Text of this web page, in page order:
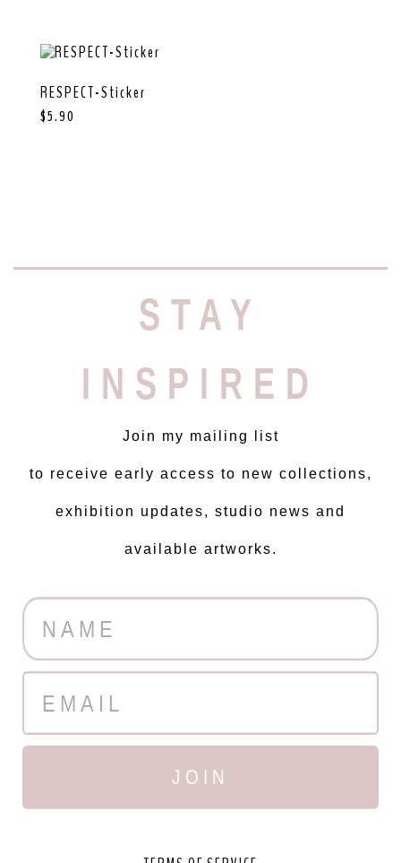
RESPECT-Sticker
$5.90
STAY
INSPIRED
Join my mailing list
to receive early access to new collections,
exhibition updates, studio news and
available artworks.
JOIN